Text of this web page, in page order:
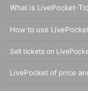
What is LivePocket-
How to use
Sell tickets on
LivePocket of price